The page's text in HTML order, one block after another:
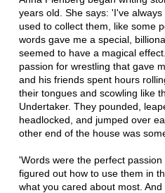
years old. She says: 'I've
used to collect them, like some
words gave me a special,
seemed to have a magical
passion for wrestling that gave
and his friends spent hours
their tongues and scowling like
Undertaker. They pounded,
headlocked, and jumped over
other end of the house was
'Words were the perfect
figured out how to use them in
what you cared about most.